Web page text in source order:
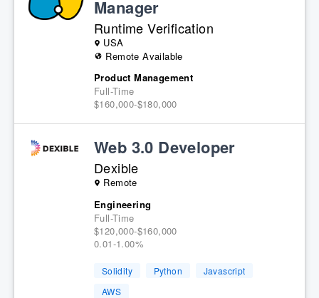
Manager
Runtime Verification
USA
Remote Available
Product Management
Full-Time
$160,000-$180,000
Web 3.0 Developer
Dexible
Remote
Engineering
Full-Time
$120,000-$160,000
0.01-1.00%
Solidity Python
Javascript
AWS